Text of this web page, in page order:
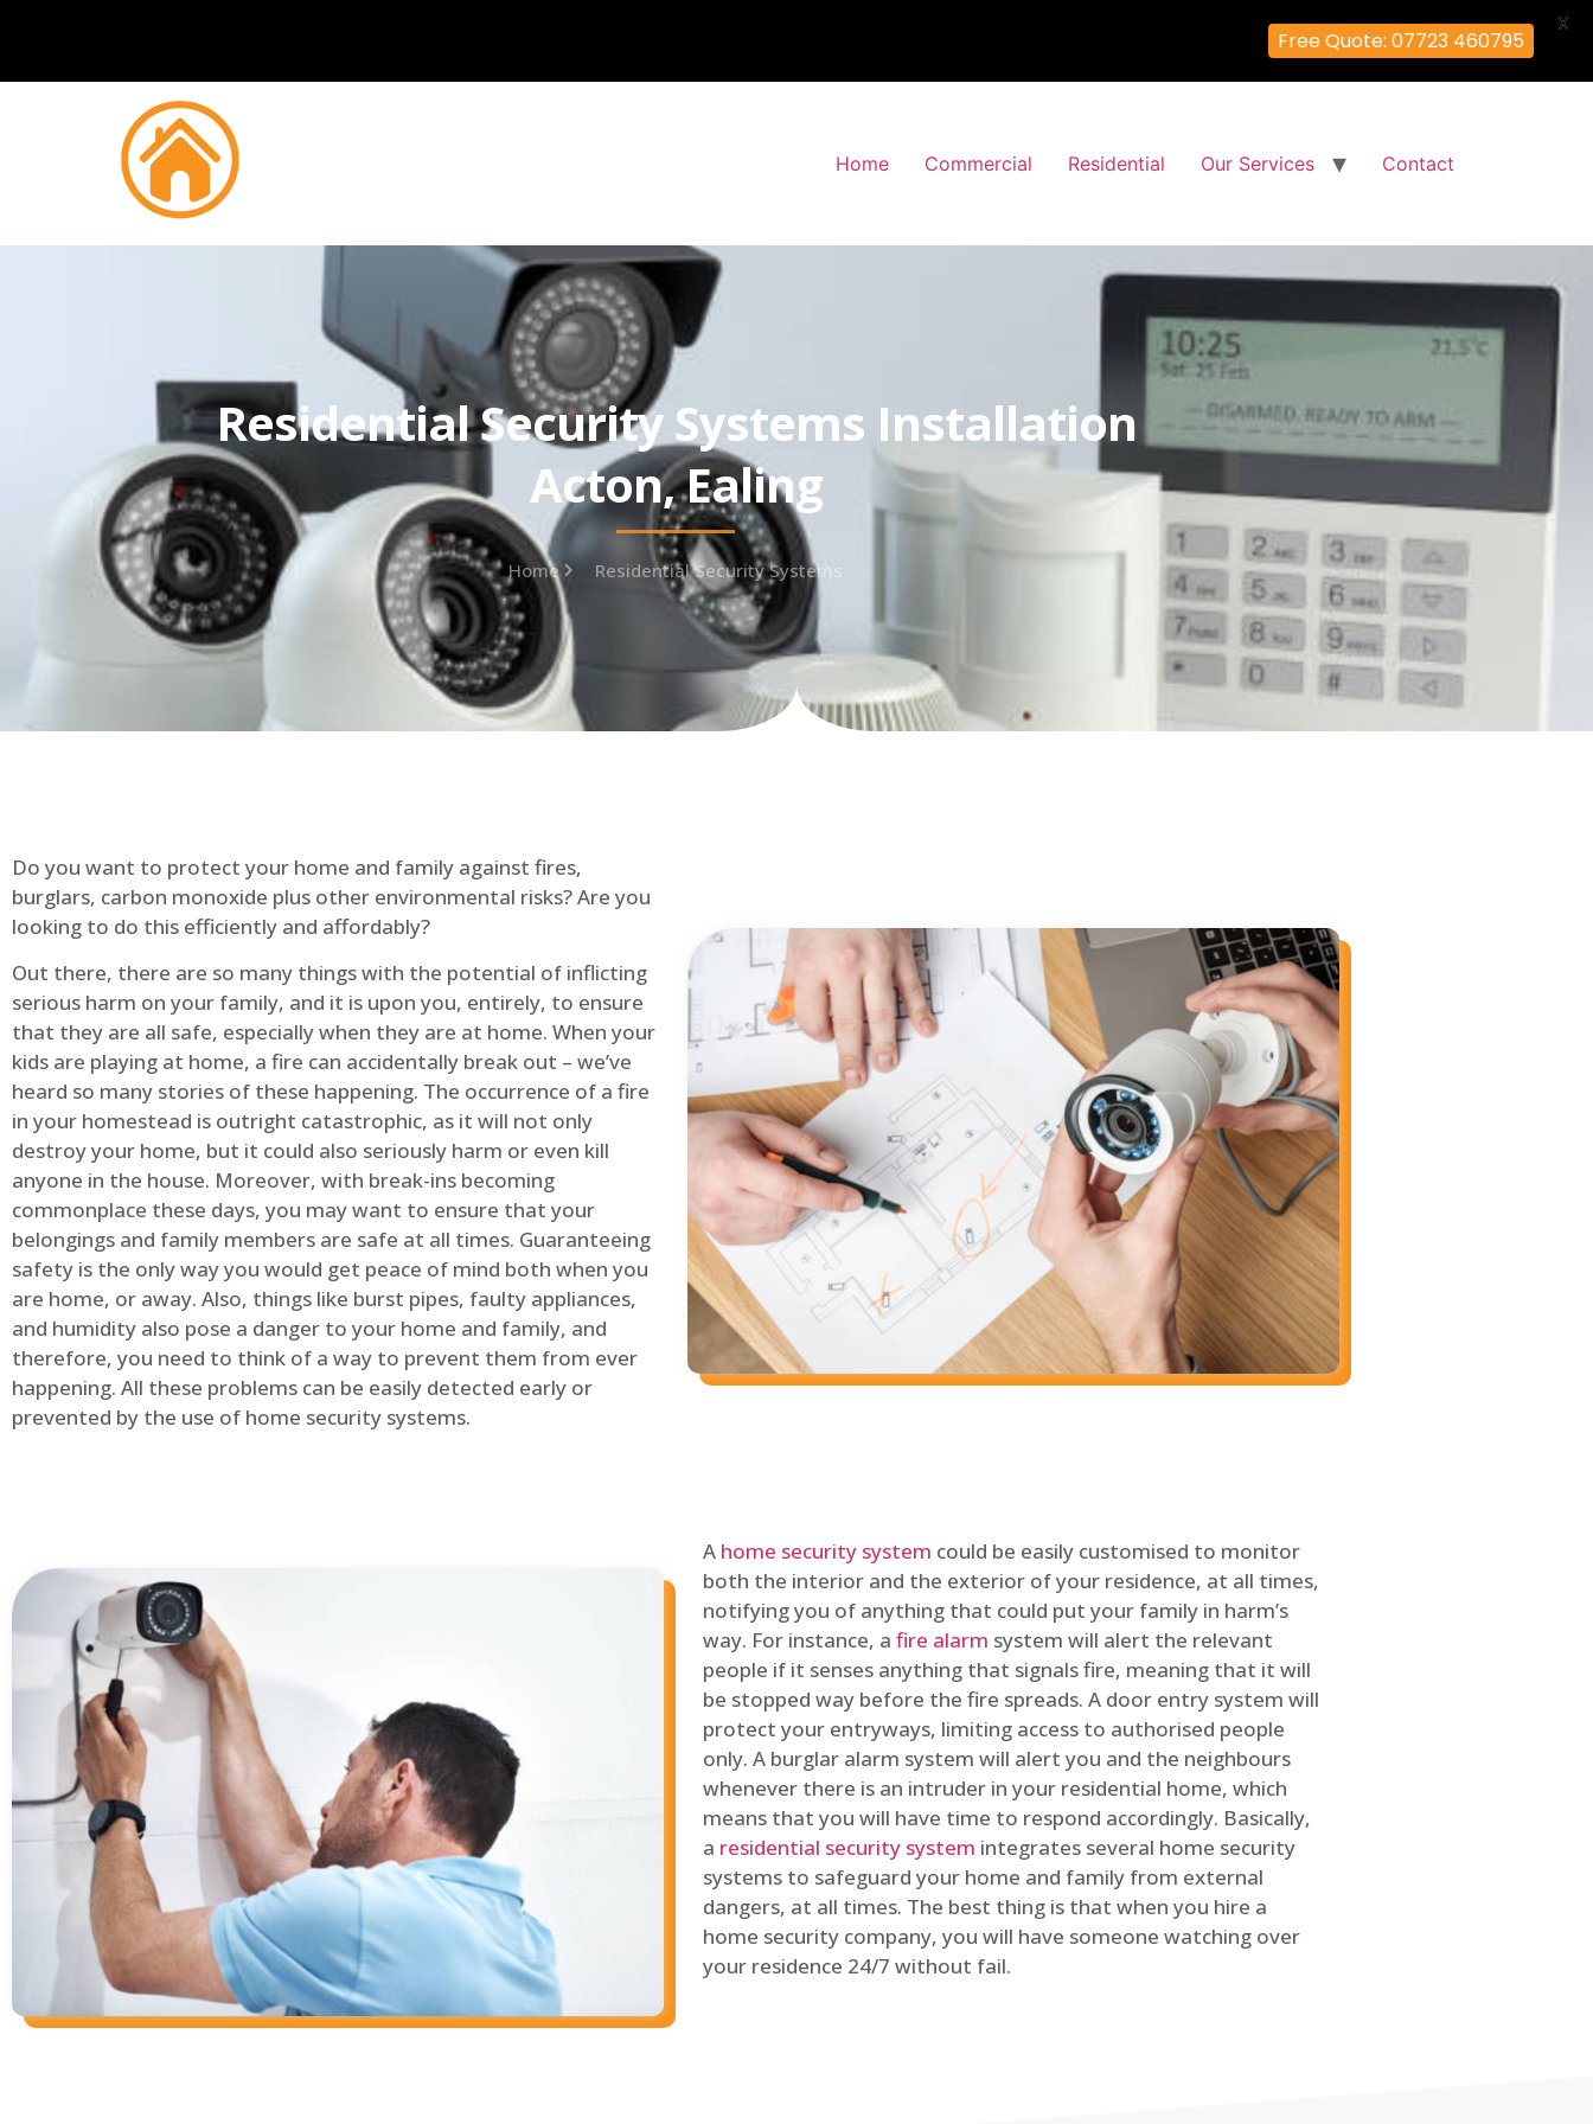
Home Commercial Residential Our Services Contact
Residential Security Systems Installation
Acton, Ealing
Home Residential Security Systems
Do you want to protect your home and family against fires,
burglars, carbon monoxide plus other environmental risks? Are you
looking to do this efficiently and affordably?
Out there, there are so many things with the potential of inflicting
serious harm on your family, and it is upon you, entirely, to ensure
that they are all safe, especially when they are at home. When your
kids are playing at home, a fire can accidentally break out – we’ve
heard so many stories of these happening. The occurrence of a fire
in your homestead is outright catastrophic, as it will not only
destroy your home, but it could also seriously harm or even kill
anyone in the house. Moreover, with break-ins becoming
commonplace these days, you may want to ensure that your
belongings and family members are safe at all times. Guaranteeing
safety is the only way you would get peace of mind both when you
are home, or away. Also, things like burst pipes, faulty appliances,
and humidity also pose a danger to your home and family, and
therefore, you need to think of a way to prevent them from ever
happening. All these problems can be easily detected early or
prevented by the use of home security systems.
A home security system could be easily customised to monitor
both the interior and the exterior of your residence, at all times,
notifying you of anything that could put your family in harm’s
way. For instance, a fire alarm system will alert the relevant
people if it senses anything that signals fire, meaning that it will
be stopped way before the fire spreads. A door entry system will
protect your entryways, limiting access to authorised people
only. A burglar alarm system will alert you and the neighbours
whenever there is an intruder in your residential home, which
means that you will have time to respond accordingly. Basically,
a residential security system integrates several home security
systems to safeguard your home and family from external
dangers, at all times. The best thing is that when you hire a
home security company, you will have someone watching over
your residence 24/7 without fail.
Free Quote: 07723 460795
X